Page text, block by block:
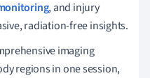
, and injury
radiation-free insights.
imaging
regions in one session,